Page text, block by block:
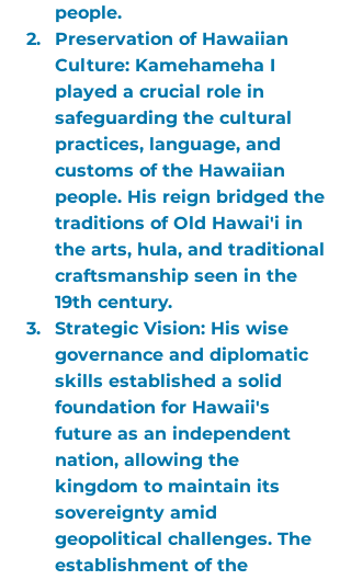
people.
Preservation of Hawaiian
Culture: Kamehameha I
played a crucial role in
safeguarding the cultural
practices, language, and
customs of the Hawaiian
people. His reign bridged the
traditions of Old Hawai'i in
the arts, hula, and traditional
craftsmanship seen in the
19th century.
Strategic Vision: His wise
governance and diplomatic
skills established a solid
foundation for Hawaii's
future as an independent
nation, allowing the
kingdom to maintain its
sovereignty amid
geopolitical challenges. The
establishment of the